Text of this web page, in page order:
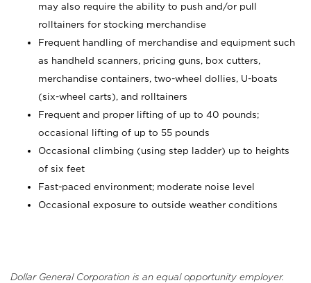
may also require the ability to push and/or pull
rolltainers for stocking merchandise
Frequent handling of merchandise and equipment such
as handheld scanners, pricing guns, box cutters,
merchandise containers, two-wheel dollies, U-boats
(six-wheel carts), and rolltainers
Frequent and proper lifting of up to 40 pounds;
occasional lifting of up to 55 pounds
Occasional climbing (using step ladder) up to heights
of six feet
Fast-paced environment; moderate noise level
Occasional exposure to outside weather conditions
Dollar General Corporation is an equal opportunity employer.